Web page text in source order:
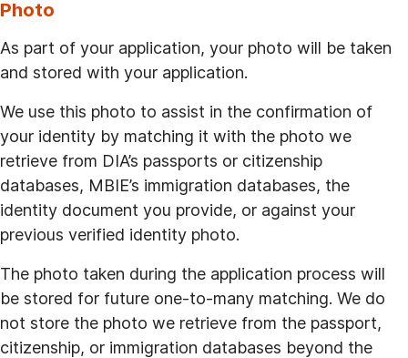
Photo
As part of your application, your photo will be taken
and stored with your application.
We use this photo to assist in the confirmation of
your identity by matching it with the photo we
retrieve from DIA’s passports or citizenship
databases, MBIE’s immigration databases, the
identity document you provide, or against your
previous verified identity photo.
The photo taken during the application process will
be stored for future one-to-many matching. We do
not store the photo we retrieve from the passport,
citizenship, or immigration databases beyond the